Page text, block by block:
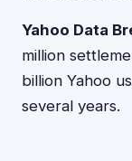
Yahoo Data
million
billion Yahoo
several years.